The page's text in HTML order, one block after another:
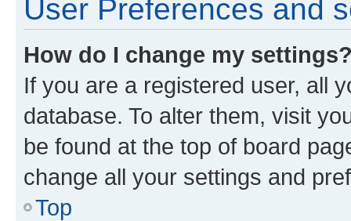
User Preferences and
How do I change my
If you are a registered user, all
database. To alter them, visit
be found at the top of board
change all your settings and
Top